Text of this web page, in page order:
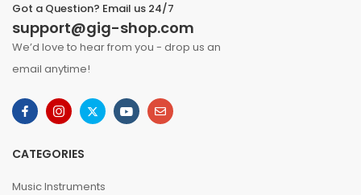
Got a Question? Email us 24/7
support@gig-shop.com
We’d love to hear from you - drop us an
email anytime!
CATEGORIES
Music Instruments